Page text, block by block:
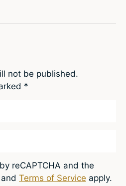
not be published.
*
reCAPTCHA and the
and Terms of Service apply.